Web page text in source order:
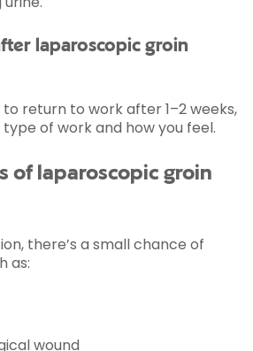
laparoscopic groin
to return to work after 1–2 weeks,
of work and how you feel.
of laparoscopic groin
there’s a small chance of
as:
wound